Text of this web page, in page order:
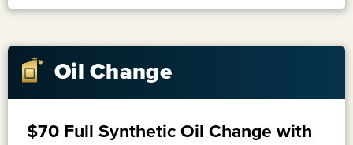
Oil Change
$70 Full Synthetic Oil Change with